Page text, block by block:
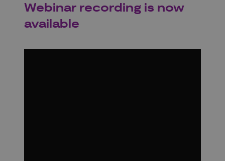
Webinar recording is now
available